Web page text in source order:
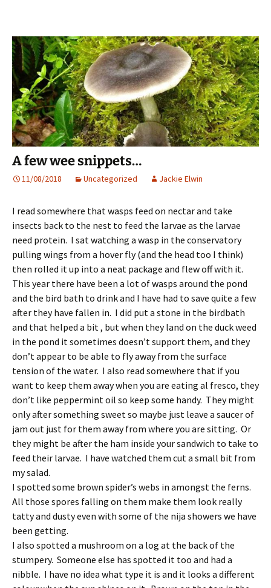
A few wee snippets…
11/08/2018 Uncategorized Jackie Elwin
I read somewhere that wasps feed on nectar and take
insects back to the nest to feed the larvae as the larvae
need protein. I sat watching a wasp in the conservatory
pulling wings from a hover fly (and the head too I think)
then rolled it up into a neat package and flew off with it.
This year there have been a lot of wasps around the pond
and the bird bath to drink and I have had to save quite a few
after they have fallen in. I did put a stone in the birdbath
and that helped a bit , but when they land on the duck weed
in the pond it sometimes doesn’t support them, and they
don’t appear to be able to fly away from the surface
tension of the water. I also read somewhere that if you
want to keep them away when you are eating al fresco, they
don’t like peppermint oil so keep some handy. They might
only after something sweet so maybe just leave a saucer of
jam out just for them away from where you are sitting. Or
they might be after the ham inside your sandwich to take to
feed their larvae. I have watched them cut a small bit from
my salad.
I spotted some brown spider’s webs in amongst the ferns.
All those spores falling on them make them look really
tatty and dusty even with some of the nija showers we have
been getting.
I also spotted a mushroom on a log at the back of the
stumpery. Someone else has spotted it too and had a
nibble. I have no idea what type it is and it looks a different